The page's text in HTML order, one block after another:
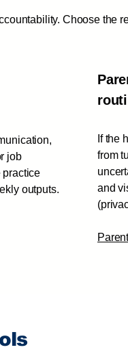
Choose the
job
practice
outputs.
If the
from
and